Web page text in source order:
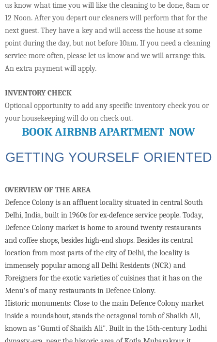
us know what time you will like the cleaning to be done, 8am or
12 Noon. After you depart our cleaners will perform that for the
next guest. They have a key and will access the house at some
point during the day, but not before 10am. If you need a cleaning
service more often, please let us know and we will arrange this.
An extra payment will apply.
INVENTORY CHECK
Optional opportunity to add any specific inventory check you or
your housekeeping will do on check out.
BOOK AIRBNB APARTMENT NOW
GETTING YOURSELF ORIENTED
OVERVIEW OF THE AREA
Defence Colony is an affluent locality situated in central South
Delhi, India, built in 1960s for ex-defence service people. Today,
Defence Colony market is home to around twenty restaurants
and coffee shops, besides high-end shops. Besides its central
location from most parts of the city of Delhi, the locality is
immensely popular among all Delhi Residents (NCR) and
Foreigners for the exotic varieties of cuisines that it has on the
Menu’s of many restaurants in Defence Colony.
Historic monuments: Close to the main Defence Colony market
inside a roundabout, stands the octagonal tomb of Shaikh Ali,
known as "Gumti of Shaikh Ali". Built in the 15th-century Lodhi